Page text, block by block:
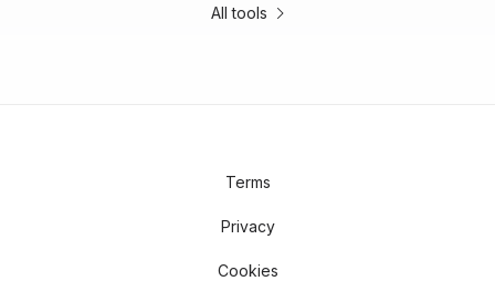
All tools
Terms
Privacy
Cookies